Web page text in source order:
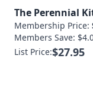
The Perennial
Membership Price:
Members Save:
List Price:$27.95